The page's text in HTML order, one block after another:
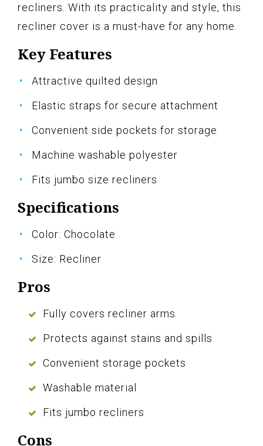
recliners. With its practicality and style, this
recliner cover is a must-have for any home.
Key Features
Attractive quilted design
Elastic straps for secure attachment
Convenient side pockets for storage
Machine washable polyester
Fits jumbo size recliners
Specifications
Color: Chocolate
Size: Recliner
Pros
Fully covers recliner arms
Protects against stains and spills
Convenient storage pockets
Washable material
Fits jumbo recliners
Cons